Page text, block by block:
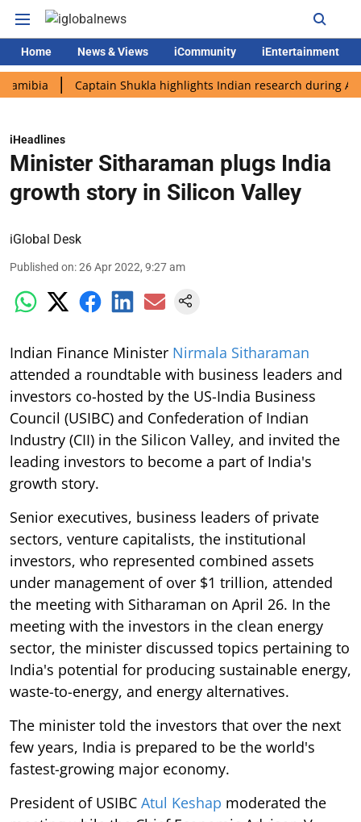
Home News & Views iCommunity iEntertainment
Captain Shukla highlights Indian research during AX-4
iHeadlines
Minister Sitharaman plugs India
growth story in Silicon Valley
iGlobal Desk
Published on:26 Apr 2022, 9:27 am
Indian Finance Minister Nirmala Sitharaman
attended a roundtable with business leaders and
investors co-hosted by the US-India Business
Council (USIBC) and Confederation of Indian
Industry (CII) in the Silicon Valley, and invited the
leading investors to become a part of India's
growth story.
Senior executives, business leaders of private
sectors, venture capitalists, the institutional
investors, who represented combined assets
under management of over $1 trillion, attended
the meeting with Sitharaman on April 26. In the
meeting with the investors in the clean energy
sector, the minister discussed topics pertaining to
India's potential for producing sustainable energy,
waste-to-energy, and energy alternatives.
The minister told the investors that over the next
few years, India is prepared to be the world's
fastest-growing major economy.
President of USIBC Atul Keshap moderated the